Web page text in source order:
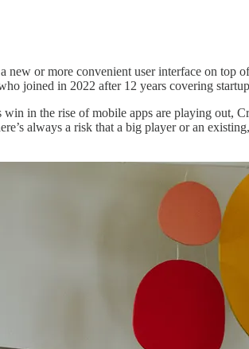
new or more convenient user interface on
joined in 2022 after 12 years covering
win in the rise of mobile apps are playing
always a risk that a big player or an